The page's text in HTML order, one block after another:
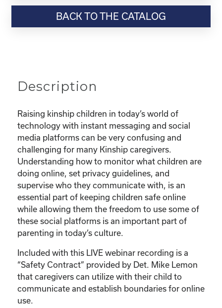
Resource-“Keeping
Kinship
BACK TO THE CATALOG
Description
Raising kinship children in today’s world of
technology with instant messaging and social
media platforms can be very confusing and
challenging for many Kinship caregivers.
Understanding how to monitor what children are
doing online, set privacy guidelines, and
supervise who they communicate with, is an
essential part of keeping children safe online
while allowing them the freedom to use some of
these social platforms is an important part of
parenting in today’s culture.
Included with this LIVE webinar recording is a
“Safety Contract” provided by Det. Mike Lemon
that caregivers can utilize with their child to
communicate and establish boundaries for online
use.